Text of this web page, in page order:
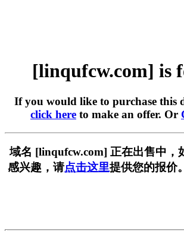
[linqufcw.com] is
If you would like to purchase this
click here to make an offer. Or
域名 [linqufcw.com] 正在出售中，
感兴趣，请点击这里提供您的报价